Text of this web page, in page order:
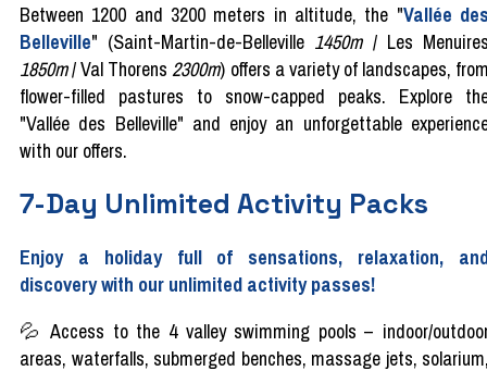
Between 1200 and 3200 meters in altitude, the "Vallée
Belleville" (Saint-Martin-de-Belleville 1450m / Les
1850m/ Val Thorens2300m) offers a variety of landscapes,
flower-filled pastures to snow-capped peaks. Explore
"Vallée des Belleville" and enjoy an unforgettable
with our offers.
7-Day Unlimited Activity Packs
Enjoy a holiday full of sensations, relaxation,
discovery with our unlimited activity passes!
💦 Access to the 4 valley swimming pools – indoor/
areas, waterfalls, submerged benches, massage jets,